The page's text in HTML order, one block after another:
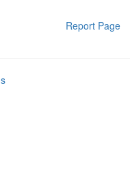
Report Page